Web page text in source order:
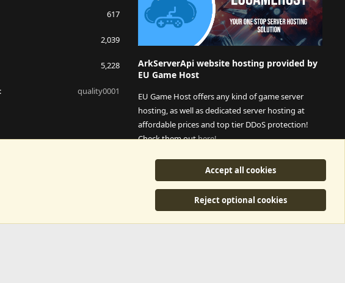
617
2,039
5,228
quality0001
ArkServerApi website hosting provided by
EU Game Host
EU Game Host offers any kind of game server
hosting, as well as dedicated server hosting at
affordable prices and top tier DDoS protection!
Check them outhere!
This is an affiliate link, any revenue generated will go
towards paying addons, renewals and anything related to
ArkServerApi operations.
Accept all cookies
Reject optional cookies